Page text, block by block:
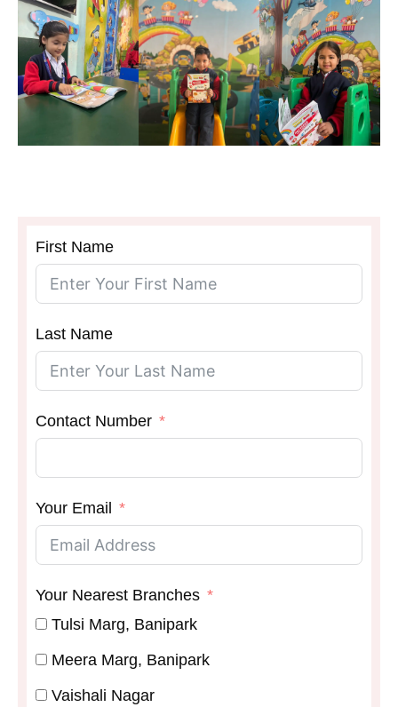
SCHOOL
First Name
Last Name
Contact Number
Your Email
Your Nearest Branches
Tulsi Marg, Banipark
Meera Marg, Banipark
Vaishali Nagar